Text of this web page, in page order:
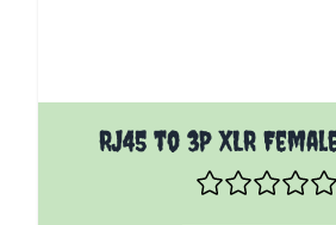
RJ45 to 3P XLR